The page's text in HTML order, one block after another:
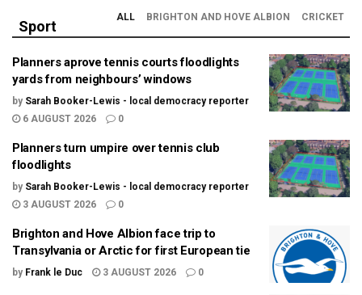
Sport
ALL BRIGHTON AND HOVE ALBION CRICKET
Planners aprove tennis courts floodlights
yards from neighbours’ windows
by Sarah Booker-Lewis - local democracy reporter
6 AUGUST 2026
0
Planners turn umpire over tennis club
floodlights
by Sarah Booker-Lewis - local democracy reporter
3 AUGUST 2026
0
Brighton and Hove Albion face trip to
Transylvania or Arctic for first European tie
by Frank le Duc 3 AUGUST 2026 0